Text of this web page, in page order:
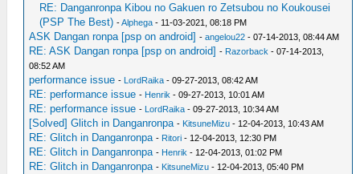
RE: Danganronpa Kibou no Gakuen ro Zetsubou no Koukousei
(PSP The Best) -Alphega - 11-03-2021, 08:18 PM
ASK Dangan ronpa [psp on android] -angelou22 - 07-14-2013, 08:44 AM
RE: ASK Dangan ronpa [psp on android] - Razorback - 07-14-2013,
08:52 AM
performance issue - LordRaika - 09-27-2013, 08:42 AM
RE: performance issue - Henrik - 09-27-2013, 10:01 AM
RE: performance issue - LordRaika - 09-27-2013, 10:34 AM
[Solved] Glitch in Danganronpa - KitsuneMizu - 12-04-2013, 10:43 AM
RE: Glitch in Danganronpa - Ritori - 12-04-2013, 12:30 PM
RE: Glitch in Danganronpa - Henrik - 12-04-2013, 01:02 PM
RE: Glitch in Danganronpa - KitsuneMizu - 12-04-2013, 05:40 PM